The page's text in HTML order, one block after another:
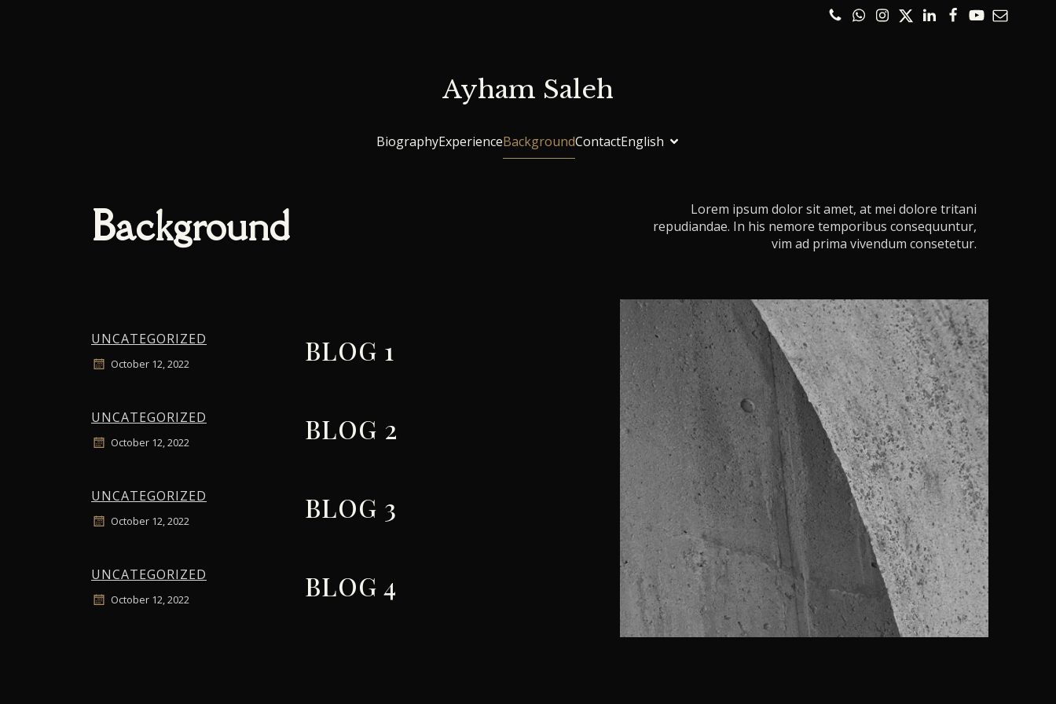
Ayham Saleh
BiographyExperienceBackgroundContactEnglish
Background
Lorem ipsum dolor sit amet, at mei dolore tritani
repudiandae. In his nemore temporibus consequuntur,
vim ad prima vivendum consetetur.
UNCATEGORIZED
October 12, 2022 BLOG 1
UNCATEGORIZED
October 12, 2022 BLOG 2
UNCATEGORIZED
October 12, 2022 BLOG 3
UNCATEGORIZED
October 12, 2022 BLOG 4